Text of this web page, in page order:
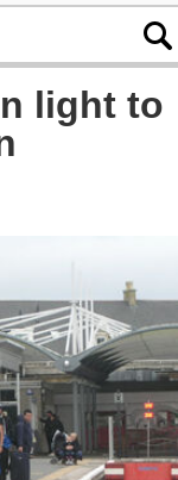
light to